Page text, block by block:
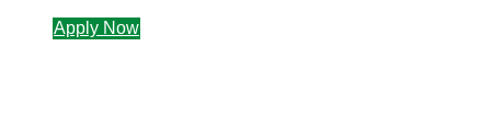
Apply Now